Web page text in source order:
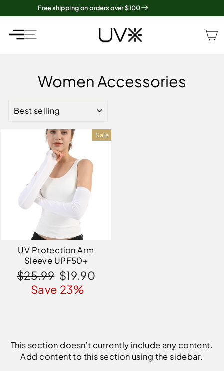
to
content
Free shipping on orders over $100
SITE NAVIGATION
SITE NAVIGATION
Women Accessories
Sale
UV Protection Arm
Sleeve UPF50+
Regular
price
$25.99 Sale
price
$19.90
Save 23%
This section doesn’t currently include any content.
Add content to this section using the sidebar.